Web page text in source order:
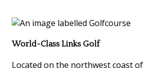
World-Class Links Golf
Located on the northwest coast